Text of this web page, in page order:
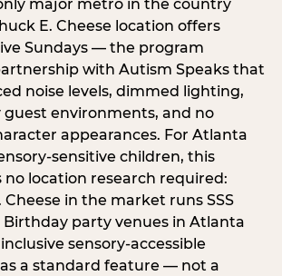
major metro in the country
E. Cheese location offers
Sundays — the program
with Autism Speaks that
noise levels, dimmed lighting,
guest environments, and no
appearances. For Atlanta
sensitive children, this
no location research required:
Cheese in the market runs SSS
party venues in Atlanta
sensory-accessible
a standard feature — not a